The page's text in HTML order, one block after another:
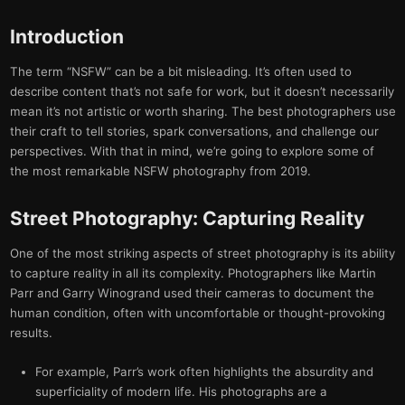
Introduction
The term “NSFW” can be a bit misleading. It’s often used to
describe content that’s not safe for work, but it doesn’t necessarily
mean it’s not artistic or worth sharing. The best photographers use
their craft to tell stories, spark conversations, and challenge our
perspectives. With that in mind, we’re going to explore some of
the most remarkable NSFW photography from 2019.
Street Photography: Capturing Reality
One of the most striking aspects of street photography is its ability
to capture reality in all its complexity. Photographers like Martin
Parr and Garry Winogrand used their cameras to document the
human condition, often with uncomfortable or thought-provoking
results.
For example, Parr’s work often highlights the absurdity and
superficiality of modern life. His photographs are a